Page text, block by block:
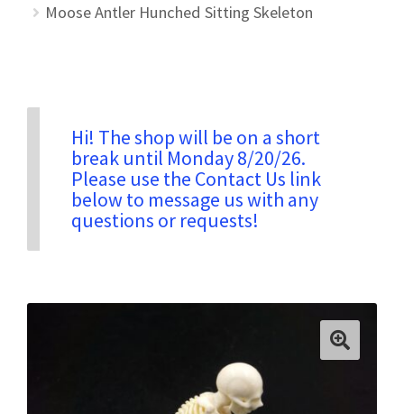
My Account
Return Policy
Shipping Information
Terms & Conditions
Moose Antler Hunched Sitting Skeleton
Hi! The shop will be on a short
break until Monday 8/20/26.
Please use the Contact Us link
below to message us with any
questions or requests!